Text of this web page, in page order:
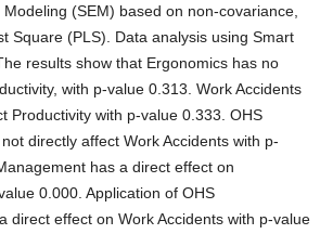
(SEM) based on non-covariance,
Square (PLS). Data analysis using Smart
results show that Ergonomics has no
with p-value 0.313. Work Accidents
Productivity with p-value 0.333. OHS
directly affect Work Accidents with p-
has a direct effect on
0.000. Application of OHS
direct effect on Work Accidents with p-value